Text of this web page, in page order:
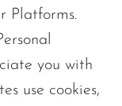
Platforms.
you with
use cookies,